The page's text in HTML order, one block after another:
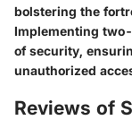
bolstering the
Implementing
of security,
unauthorized
Reviews of